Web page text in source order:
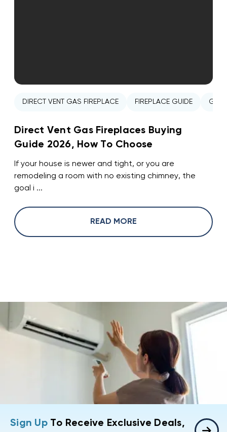
DIRECT VENT GAS FIREPLACE FIREPLACE GUIDE GAS
Direct Vent Gas Fireplaces Buying
Guide 2026, How To Choose
If your house is newer and tight, or you are
remodeling a room with no existing chimney, the
goal i ...
READ MORE
Sign UpTo Receive Exclusive Deals,